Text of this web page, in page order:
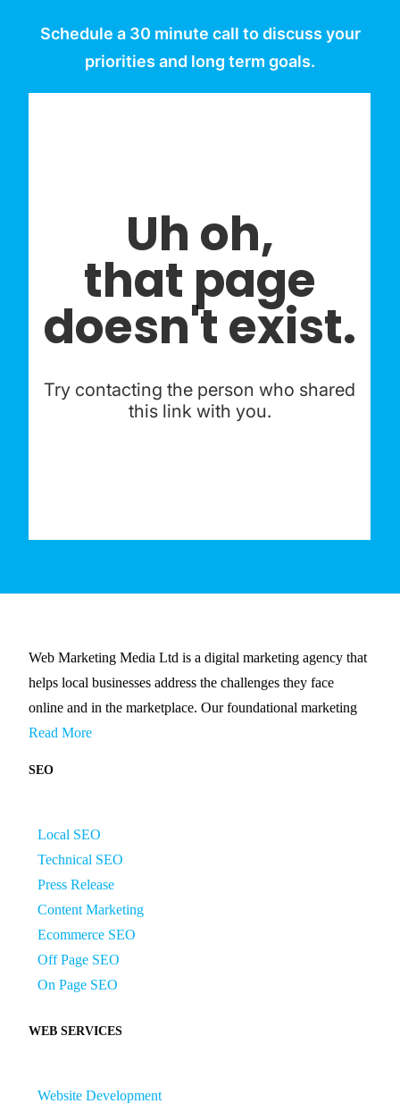
Schedule a 30 minute call to discuss your
priorities and long term goals.
Web Marketing Media Ltd is a digital marketing agency that
helps local businesses address the challenges they face
online and in the marketplace. Our foundational marketing
Read More
SEO
Local SEO
Technical SEO
Press Release
Content Marketing
Ecommerce SEO
Off Page SEO
On Page SEO
WEB SERVICES
Website Development